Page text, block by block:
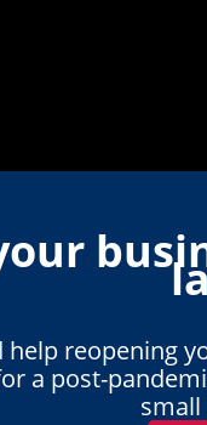
reopening
a post-
small